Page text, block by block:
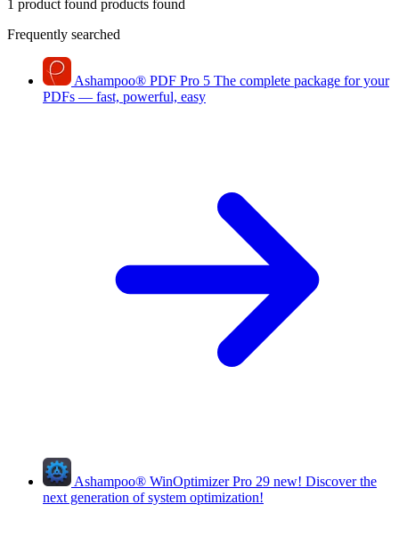
1 product found products found
Frequently searched
Ashampoo® PDF Pro 5 The complete package for your
PDFs — fast, powerful, easy
Ashampoo® WinOptimizer Pro 29 new! Discover the
next generation of system optimization!